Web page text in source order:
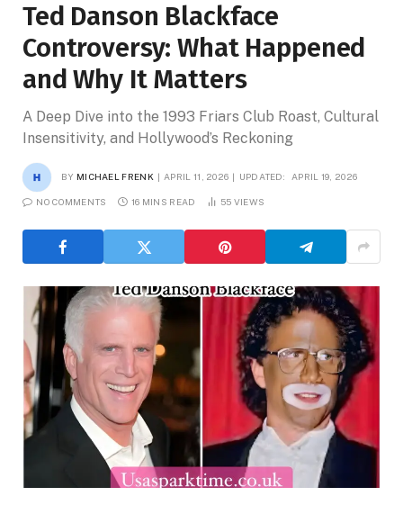
Ted Danson Blackface
Controversy: What Happened
and Why It Matters
A Deep Dive into the 1993 Friars Club Roast, Cultural
Insensitivity, and Hollywood’s Reckoning
BY MICHAEL FRENK APRIL 11, 2026 UPDATED: APRIL 19, 2026
NO COMMENTS 16 MINS READ 55 VIEWS